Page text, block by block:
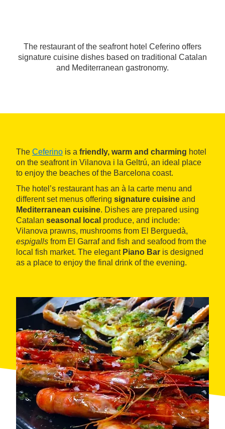
The restaurant of the seafront hotel Ceferino offers
signature cuisine dishes based on traditional Catalan
and Mediterranean gastronomy.
The Ceferino is a friendly, warm and charming hotel
on the seafront in Vilanova i la Geltrú, an ideal place
to enjoy the beaches of the Barcelona coast.
The hotel’s restaurant has an à la carte menu and
different set menus offering signature cuisine and
Mediterranean cuisine. Dishes are prepared using
Catalan seasonal local produce, and include:
Vilanova prawns, mushrooms from El Berguedà,
espigalls from El Garraf and fish and seafood from the
local fish market. The elegant Piano Bar is designed
as a place to enjoy the final drink of the evening.